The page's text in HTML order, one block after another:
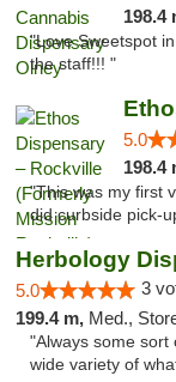
198.4
"Love Sweetspot
the staff!!! "
5.0
198.4
"This was my first
did curbside pick-
Herbology
5.0 3
199.4 m, Med.,
"Always some sort
wide variety of